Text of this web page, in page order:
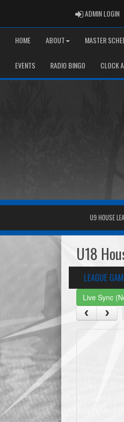
ADMIN LOGIN
HOME ABOUT MASTER
EVENTS RADIO BINGO CLOCK
U9 HOUSE
U18
LEAGUE
Live Sync